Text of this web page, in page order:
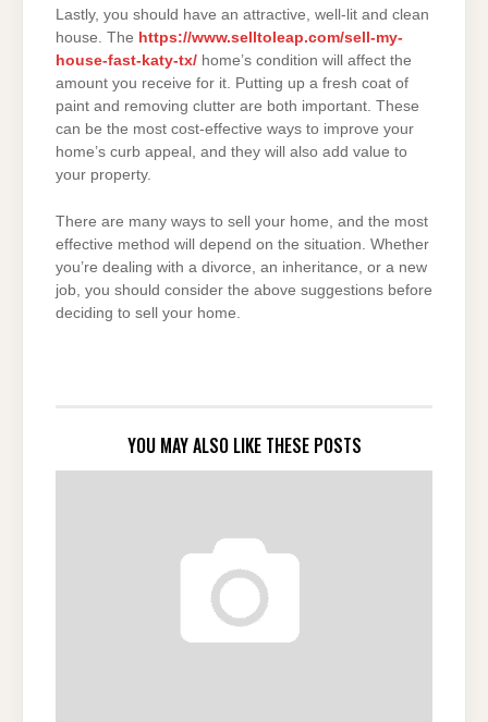
Lastly, you should have an attractive, well-lit and clean
house. The https://www.selltoleap.com/sell-my-
house-fast-katy-tx/ home’s condition will affect the
amount you receive for it. Putting up a fresh coat of
paint and removing clutter are both important. These
can be the most cost-effective ways to improve your
home’s curb appeal, and they will also add value to
your property.
There are many ways to sell your home, and the most
effective method will depend on the situation. Whether
you’re dealing with a divorce, an inheritance, or a new
job, you should consider the above suggestions before
deciding to sell your home.
YOU MAY ALSO LIKE THESE POSTS